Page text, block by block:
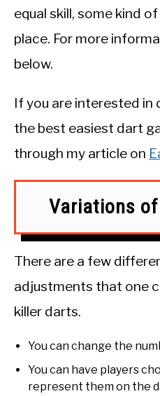
equal skill, some kind
place. For more
below.
If you are interested
the best easiest dart
through my article on
Variations
There are a few
adjustments that one
killer darts.
You can change the
You can have players
represent them on the